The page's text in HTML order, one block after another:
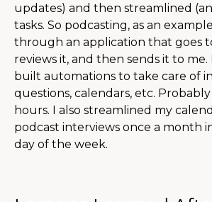
updates) and then streamlined
tasks. So podcasting, as an
through an application that goes
reviews it, and then sends it to me.
built automations to take care of
questions, calendars, etc.
hours. I also streamlined my
podcast interviews once a month
day of the week.